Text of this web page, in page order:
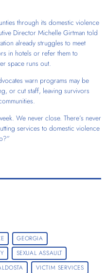
through its domestic violence
Director Michelle Girtman told
already struggles to meet
in hotels or refer them to
space runs out.
warn programs may be
or cut staff, leaving survivors
We never close. There’s never
services to domestic violence
GEORGIA
SEXUAL ASSAULT
VICTIM SERVICES